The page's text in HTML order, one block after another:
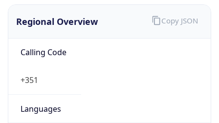
Regional Overview
Calling Code
+351
Languages
Copy JSON